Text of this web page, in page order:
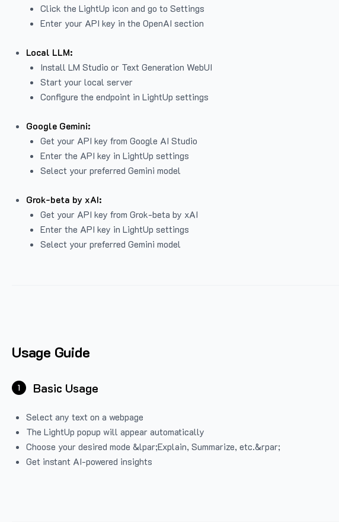
Click the LightUp icon and go to Settings
Enter your API key in the OpenAI section
Local LLM:
Install LM Studio or Text Generation WebUI
Start your local server
Configure the endpoint in LightUp settings
Google Gemini:
Get your API key from Google AI Studio
Enter the API key in LightUp settings
Select your preferred Gemini model
Grok-beta by xAI:
Get your API key from Grok-beta by xAI
Enter the API key in LightUp settings
Select your preferred Gemini model
Usage Guide
1 Basic Usage
Select any text on a webpage
The LightUp popup will appear automatically
Choose your desired mode &lpar;Explain, Summarize, etc.&rpar;
Get instant AI-powered insights